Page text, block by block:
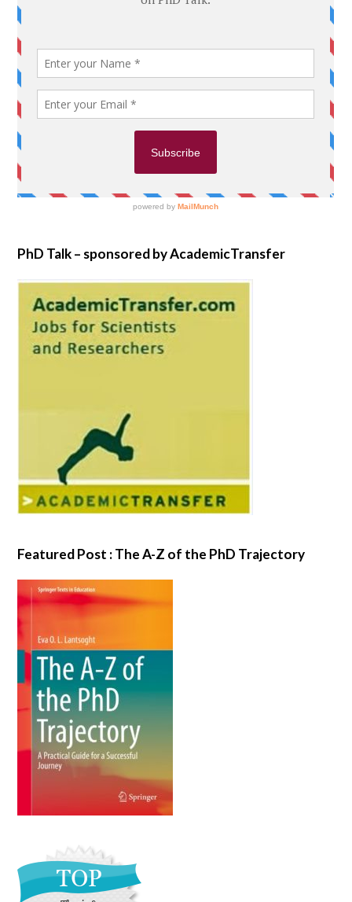
PhD Talk – sponsored by AcademicTransfer
Featured Post : The A-Z of the PhD Trajectory